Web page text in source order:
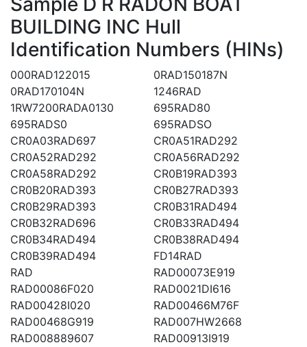
BUILDING INC Hull
Identification Numbers (HINs)
000RAD122015
0RAD150187N
0RAD170104N
1246RAD
1RW7200RADA0130
695RAD80
695RADS0
695RADSO
CR0A03RAD697
CR0A51RAD292
CR0A52RAD292
CR0A56RAD292
CR0A58RAD292
CR0B19RAD393
CR0B20RAD393
CR0B27RAD393
CR0B29RAD393
CR0B31RAD494
CR0B32RAD696
CR0B33RAD494
CR0B34RAD494
CR0B38RAD494
CR0B39RAD494
FD14RAD
RAD
RAD00073E919
RAD00086F020
RAD0021DI616
RAD00428I020
RAD00466M76F
RAD00468G919
RAD007HW2668
RAD008889607
RAD00913I919